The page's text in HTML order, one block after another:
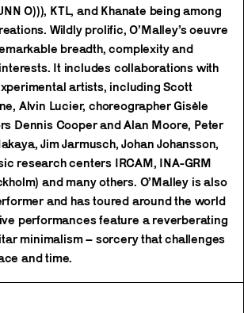
O))), KTL, and Khanate being among
Wildly prolific, O’Malley’s oeuvre
breadth, complexity and
It includes collaborations with
artists, including Scott
Alvin Lucier, choreographer Gisèle
Dennis Cooper and Alan Moore, Peter
Jim Jarmusch, Johan Johansson,
research centers IRCAM, INA-GRM
and many others. O’Malley is also
and has toured around the world
performances feature a reverberating
minimalism – sorcery that challenges
and time.